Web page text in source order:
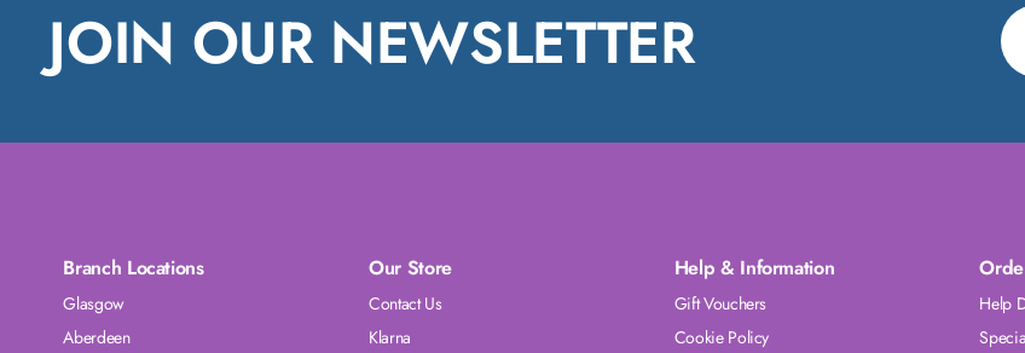
JOIN OUR NEWSLETTER
Branch Locations
Glasgow
Aberdeen
Our Store
Contact Us
Klarna
Help & Information
Gift Vouchers
Cookie Policy
Help